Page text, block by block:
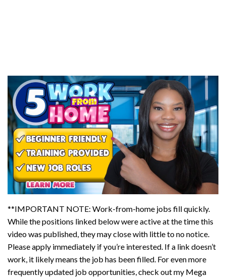
**IMPORTANT NOTE: Work-from-home jobs fill quickly.
While the positions linked below were active at the time this
video was published, they may close with little to no notice.
Please apply immediately if you’re interested. If a link doesn’t
work, it likely means the job has been filled. For even more
frequently updated job opportunities, check out my Mega